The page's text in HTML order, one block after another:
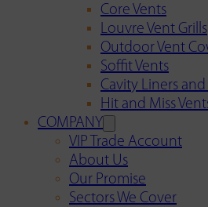
Core Vents
Louvre Vent Grills
Outdoor Vent
Soffit Vents
Cavity Liners
Hit and Miss
COMPANY
VIP Trade Account
About Us
Our Promise
Sectors We Cover